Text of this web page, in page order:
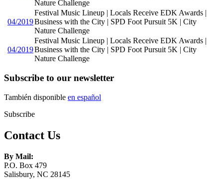
Nature Challenge
04/2019
Festival Music Lineup | Locals Receive EDK Awards |
Business with the City | SPD Foot Pursuit 5K | City
Nature Challenge
04/2019
Festival Music Lineup | Locals Receive EDK Awards |
Business with the City | SPD Foot Pursuit 5K | City
Nature Challenge
Subscribe to our newsletter
También disponible en español
Subscribe
Contact Us
By Mail:
P.O. Box 479
Salisbury, NC 28145